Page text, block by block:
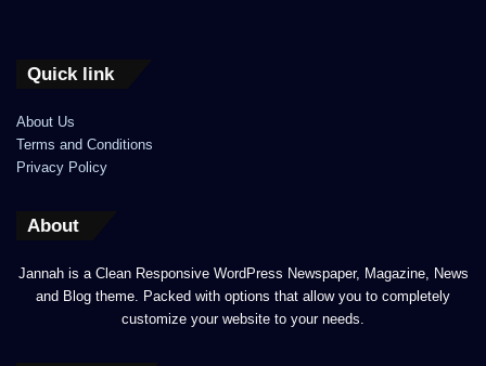
Quick link
About Us
Terms and Conditions
Privacy Policy
About
Jannah is a Clean Responsive WordPress Newspaper, Magazine, News
and Blog theme. Packed with options that allow you to completely
customize your website to your needs.